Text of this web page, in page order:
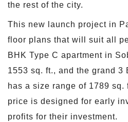
the rest of the city.
This new launch project in
floor plans that will suit all
BHK Type C apartment in
1553 sq. ft., and the grand 3
has a size range of 1789 sq.
price is designed for early
profits for their investment.